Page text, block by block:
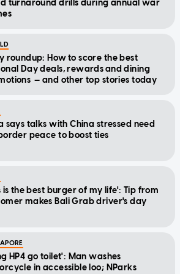
turnaround drills during annual war
roundup: How to score the best
Day deals, rewards and dining
— and other top stories today
says talks with China stressed need
peace to boost ties
is the best burger of my life': Tip from
makes Bali Grab driver's day
HP4 go toilet': Man washes
in accessible loo; NParks